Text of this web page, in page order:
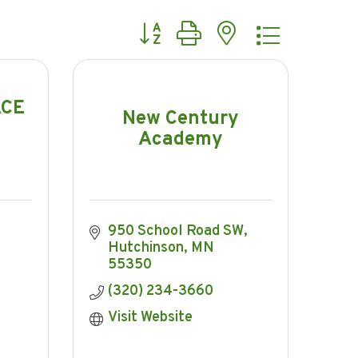
Button group with nested dropdown
New Century
Academy
950 School Road SW
Hutchinson MN
55350
(320) 234-3660
Visit Website